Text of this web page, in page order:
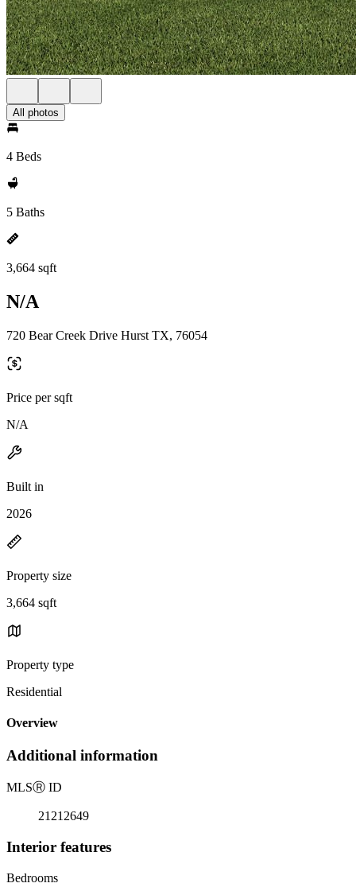
All photos
4 Beds
5 Baths
3,664 sqft
N/A
720 Bear Creek Drive Hurst TX, 76054
Price per sqft
N/A
Built in
2026
Property size
3,664 sqft
Property type
Residential
Overview
Additional information
MLSⓇ ID
21212649
Interior features
Bedrooms